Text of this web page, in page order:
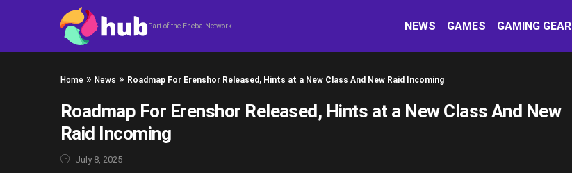
Part of the Eneba Network NEWS GAMES GAMING GEAR
Home » News » Roadmap For Erenshor Released, Hints at a New Class And New Raid Incoming
Roadmap For Erenshor Released, Hints at a New Class And New
Raid Incoming
July 8, 2025